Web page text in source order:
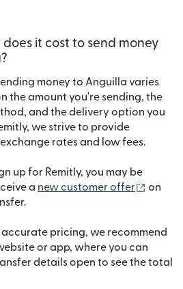
does it cost to send money
money to Anguilla varies
the amount you're sending, the
and the delivery option you
we strive to provide
rates and low fees.
up for Remitly, you may be
a new customer offer
on
accurate pricing, we recommend
or app, where you can
details open to see the total